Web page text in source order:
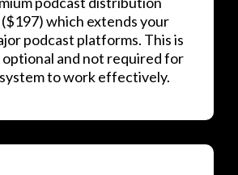
which extends your
podcast platforms. This is
and not required for
to work effectively.